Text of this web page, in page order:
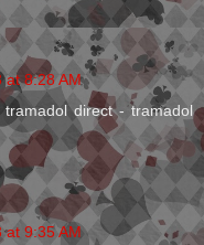
at 8:28 AM
direct - tramadol
at 9:35 AM